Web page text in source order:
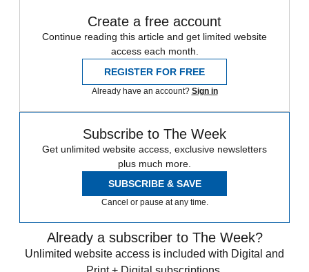
Create a free account
Continue reading this article and get limited website
access each month.
REGISTER FOR FREE
Already have an account? Sign in
Subscribe to The Week
Get unlimited website access, exclusive newsletters
plus much more.
SUBSCRIBE & SAVE
Cancel or pause at any time.
Already a subscriber to The Week?
Unlimited website access is included with Digital and